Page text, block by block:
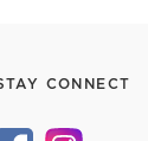
CONNECT